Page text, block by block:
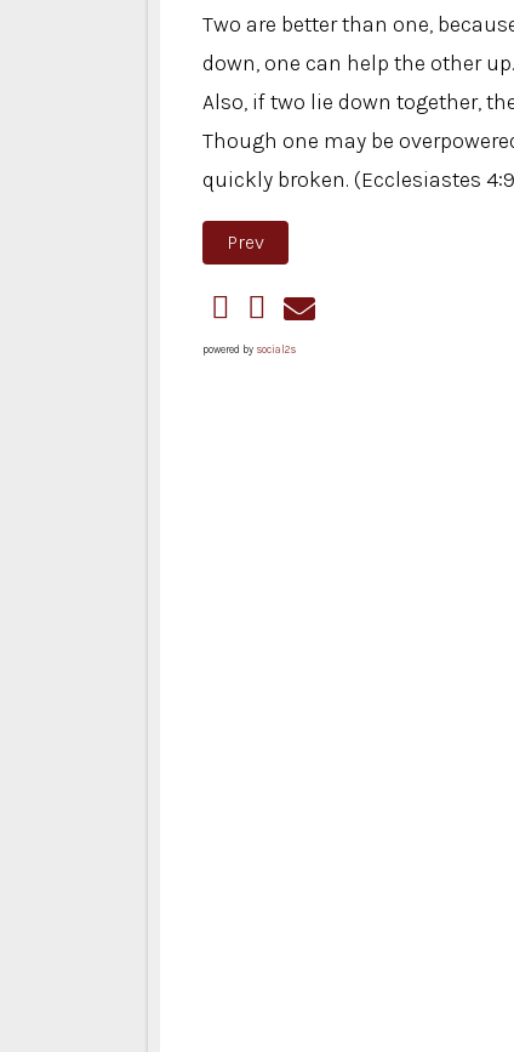
Two are better than one,
down, one can help the other
Also, if two lie down together,
Though one may be
quickly broken. (Ecclesiastes
Previous article: Closet Makeover
Prev
powered by social2s